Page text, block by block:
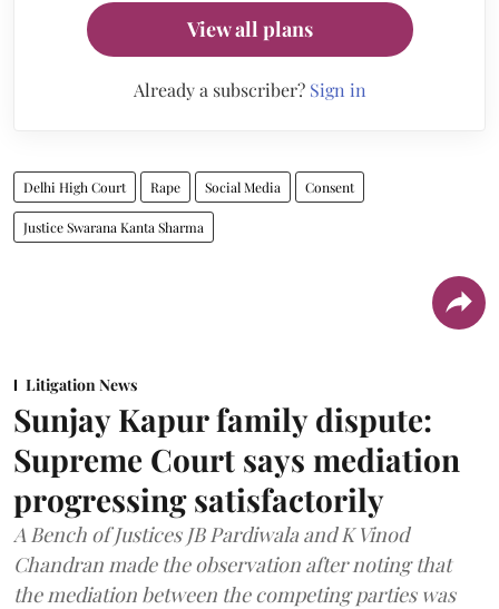
View all plans
Already a subscriber? Sign in
Delhi High Court Rape Social Media Consent
Justice Swarana Kanta Sharma
Litigation News
Sunjay Kapur family dispute:
Supreme Court says mediation
progressing satisfactorily
A Bench of Justices JB Pardiwala and K Vinod
Chandran made the observation after noting that
the mediation between the competing parties was